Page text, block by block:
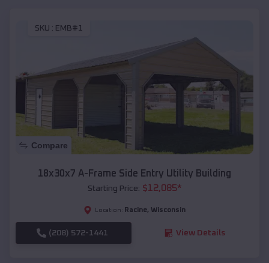
SKU : EMB#1
Compare
18x30x7 A-Frame Side Entry Utility Building
Starting Price: $12,085*
Location: Racine, Wisconsin
(208) 572-1441 View Details